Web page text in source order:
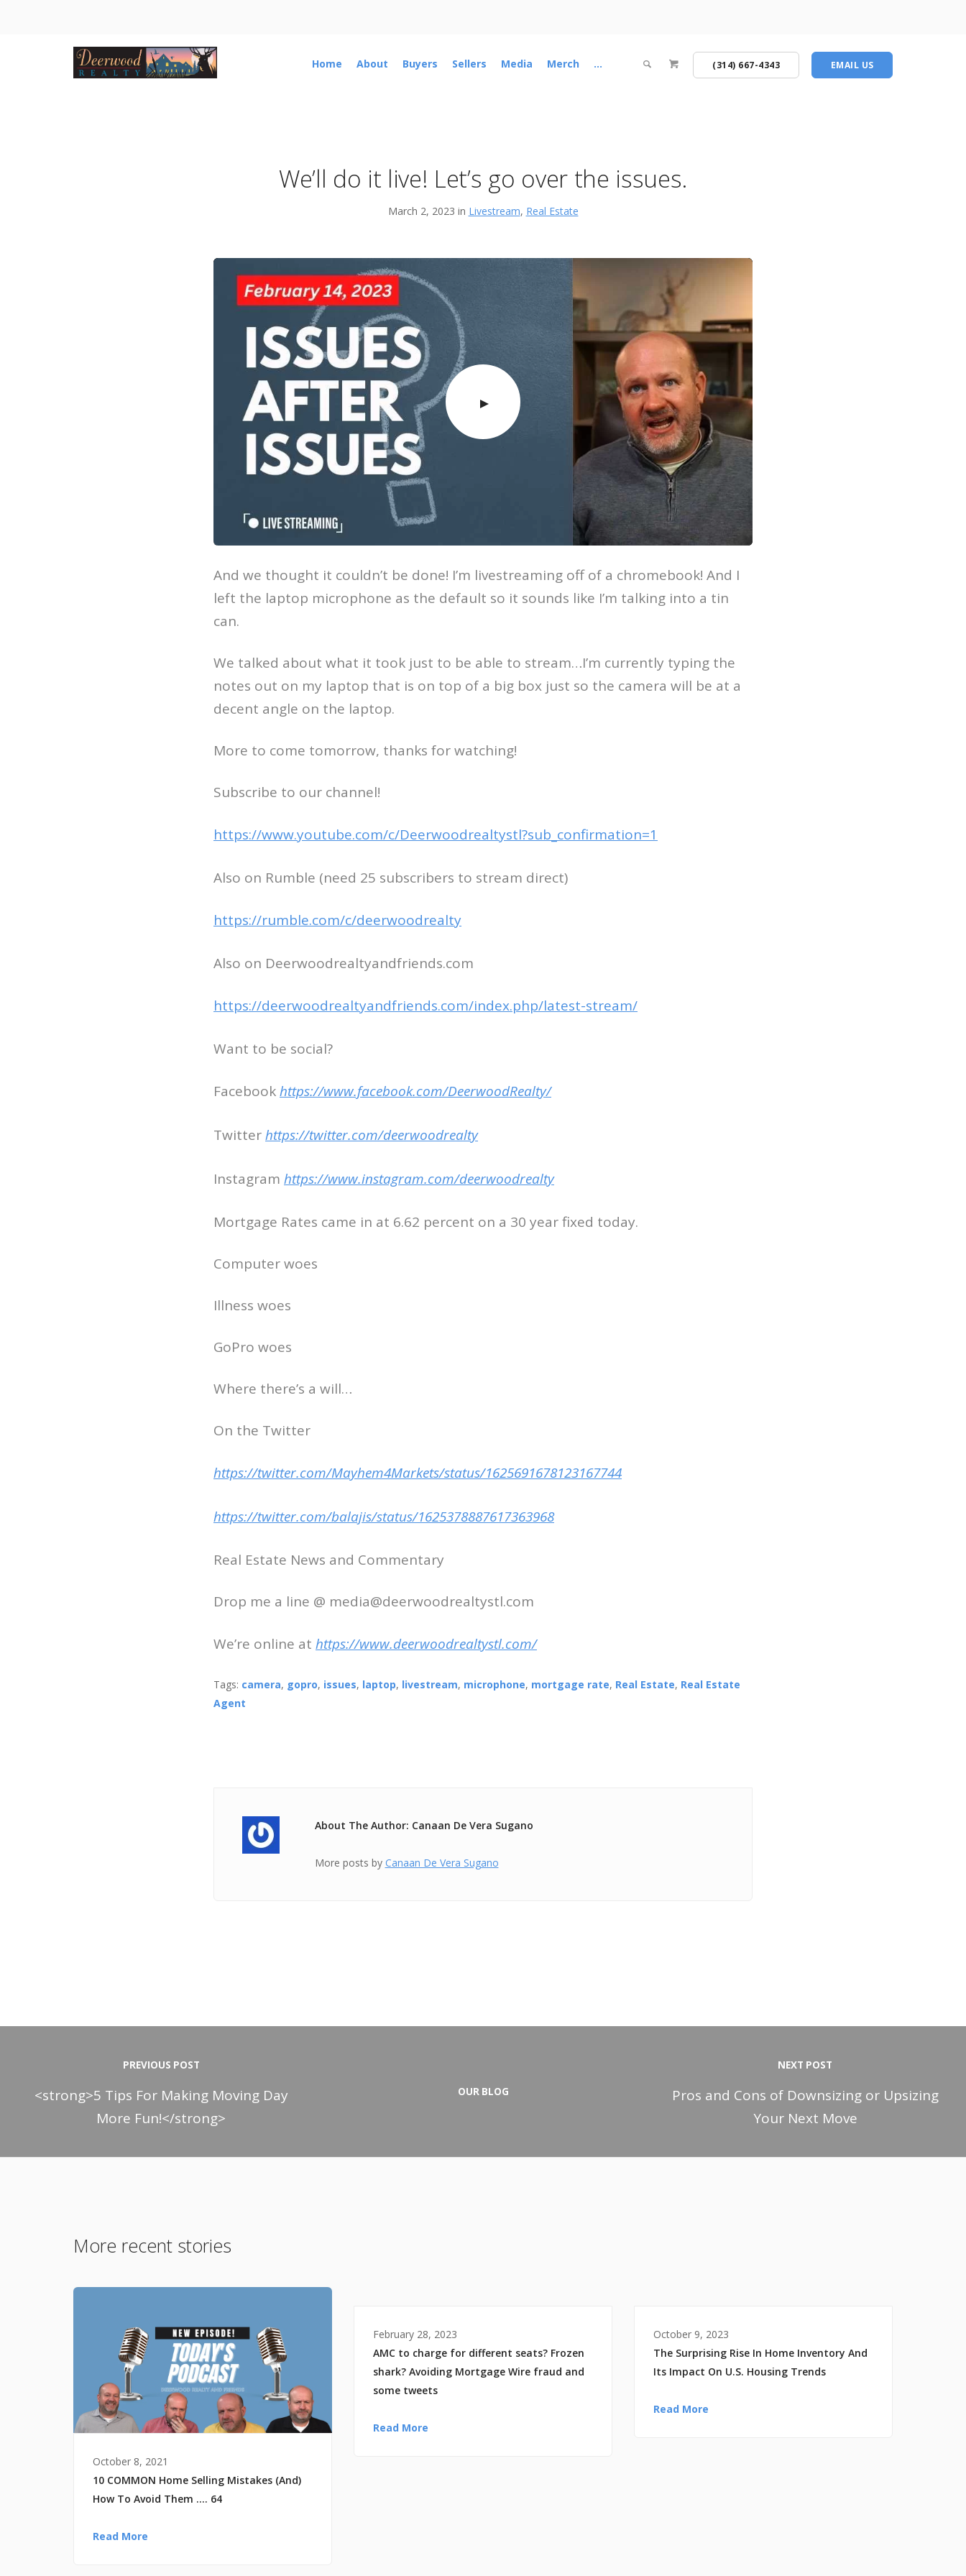
Home About Buyers Sellers Media Merch ... (314) 667-4343 EMAIL US
We’ll do it live! Let’s go over the issues.
March 2, 2023 in Livestream, Real Estate
And we thought it couldn’t be done! I’m livestreaming off of a chromebook! And I
left the laptop microphone as the default so it sounds like I’m talking into a tin
can.
We talked about what it took just to be able to stream…I’m currently typing the
notes out on my laptop that is on top of a big box just so the camera will be at a
decent angle on the laptop.
More to come tomorrow, thanks for watching!
Subscribe to our channel!
https://www.youtube.com/c/Deerwoodrealtystl?sub_confirmation=1
Also on Rumble (need 25 subscribers to stream direct)
https://rumble.com/c/deerwoodrealty
Also on Deerwoodrealtyandfriends.com
https://deerwoodrealtyandfriends.com/index.php/latest-stream/
Want to be social?
Facebookhttps://www.facebook.com/DeerwoodRealty/
Twitterhttps://twitter.com/deerwoodrealty
Instagram https://www.instagram.com/deerwoodrealty
Mortgage Rates came in at 6.62 percent on a 30 year fixed today.
Computer woes
Illness woes
GoPro woes
Where there’s a will…
On the Twitter
https://twitter.com/Mayhem4Markets/status/1625691678123167744
https://twitter.com/balajis/status/1625378887617363968
Real Estate News and Commentary
Drop me a line @ media@deerwoodrealtystl.com
We’re online at https://www.deerwoodrealtystl.com/
Tags: camera, gopro, issues, laptop, livestream, microphone, mortgage rate, Real Estate, Real Estate
Agent
About The Author: Canaan De Vera Sugano
More posts by Canaan De Vera Sugano
PREVIOUS POST
<strong>5 Tips For Making Moving Day
More Fun!</strong>
OUR BLOG
NEXT POST
Pros and Cons of Downsizing or Upsizing
Your Next Move
More recent stories
October 8, 2021
10 COMMON Home Selling Mistakes (And)
How To Avoid Them …. 64
Read More
February 28, 2023
AMC to charge for different seats? Frozen
shark? Avoiding Mortgage Wire fraud and
some tweets
Read More
October 9, 2023
The Surprising Rise In Home Inventory And
Its Impact On U.S. Housing Trends
Read More